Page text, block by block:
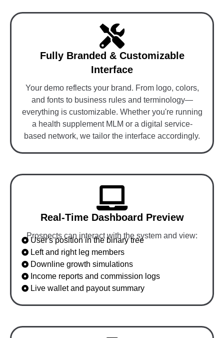
Fully Branded & Customizable
Interface
Your demo reflects your brand. From logo, colors,
and fonts to business rules and terminology—
everything is customizable. Whether you're running
a health supplement MLM or a digital service-
based network, we tailor the interface accordingly.
Real-Time Dashboard Preview
Prospects can interact with the system and view:
User's position in the binary tree
Left and right leg members
Downline growth simulations
Income reports and commission logs
Live wallet and payout summary